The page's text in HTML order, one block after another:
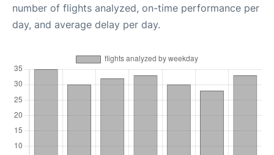
number of flights analyzed, on-time performance per
day, and average delay per day.